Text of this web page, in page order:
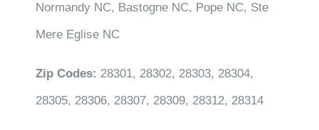
Normandy NC, Bastogne NC, Pope NC, Ste
Mere Eglise NC
Zip Codes: 28301, 28302, 28303, 28304,
28305, 28306, 28307, 28309, 28312, 28314